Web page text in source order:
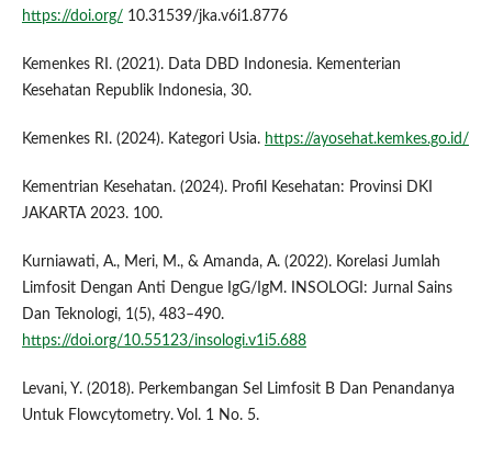
https://doi.org/ 10.31539/jka.v6i1.8776
Kemenkes RI. (2021). Data DBD Indonesia. Kementerian
Kesehatan Republik Indonesia, 30.
Kemenkes RI. (2024). Kategori Usia. https://ayosehat.kemkes.go.id/
Kementrian Kesehatan. (2024). Profil Kesehatan: Provinsi DKI
JAKARTA 2023. 100.
Kurniawati, A., Meri, M., & Amanda, A. (2022). Korelasi Jumlah
Limfosit Dengan Anti Dengue IgG/IgM. INSOLOGI: Jurnal Sains
Dan Teknologi, 1(5), 483–490.
https://doi.org/10.55123/insologi.v1i5.688
Levani, Y. (2018). Perkembangan Sel Limfosit B Dan Penandanya
Untuk Flowcytometry. Vol. 1 No. 5.